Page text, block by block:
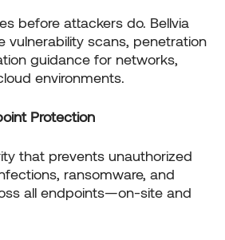
before attackers do. Bellvia
vulnerability scans, penetration
guidance for networks,
environments.
Protection
that prevents unauthorized
ransomware, and
all endpoints—on-site and